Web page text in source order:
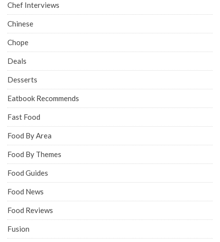
Chef Interviews
Chinese
Chope
Deals
Desserts
Eatbook Recommends
Fast Food
Food By Area
Food By Themes
Food Guides
Food News
Food Reviews
Fusion